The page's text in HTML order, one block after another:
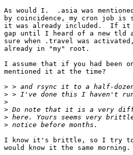
As would I.  .asia was
by coincidence, my cron job is
it was already included.  If it
gap until I heard of a new tld
sure when .travel was
already in "my" root.
I assume that if you had been
mentioned it at the time?
>
>
>
>
>
>
I know it's brittle, so I try
would know it the same morning.